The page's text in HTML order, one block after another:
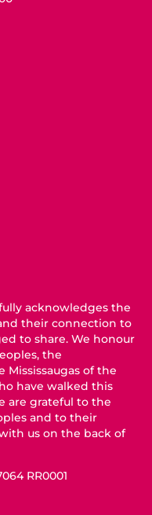
acknowledges the
their connection to
to share. We honour
the
Mississaugas of the
have walked this
are grateful to the
and to their
us on the back of
RR0001